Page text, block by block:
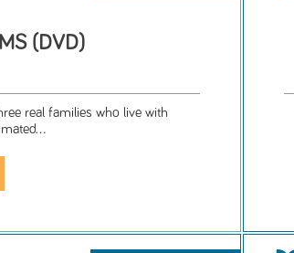
(DVD)
real families who live with